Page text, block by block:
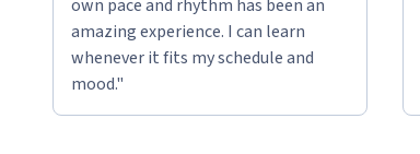
own pace and rhythm has been an
amazing experience. I can learn
whenever it fits my schedule and
mood."